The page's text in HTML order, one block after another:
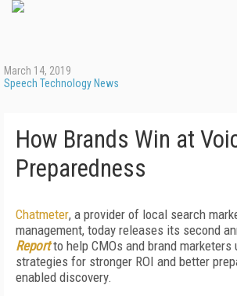
March 14, 2019
Speech Technology News
How Brands Win at
Preparedness
Chatmeter, a provider of local search
management, today releases its second
Report to help CMOs and brand marketers
strategies for stronger ROI and better
enabled discovery.